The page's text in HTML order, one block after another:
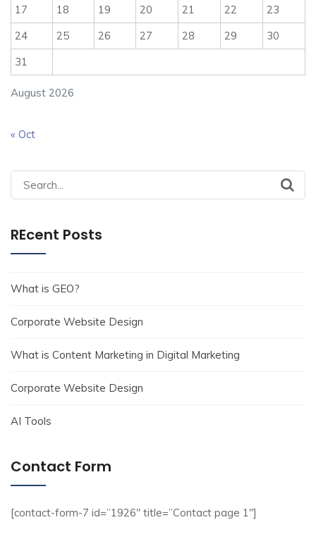
August 2026
17
18 19 20 21 22
23
24
25 26 27 28 29
30
31
« Oct
Search
for:
REcent Posts
What is GEO?
Corporate Website Design
What is Content Marketing in Digital Marketing
Corporate Website Design
AI Tools
Contact Form
[contact-form-7 id=”1926″ title=”Contact page 1″]